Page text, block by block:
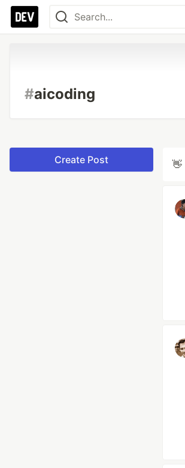
#aicoding
Create Post 👋